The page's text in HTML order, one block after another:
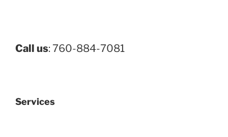
Call us: 760-884-7081
Services